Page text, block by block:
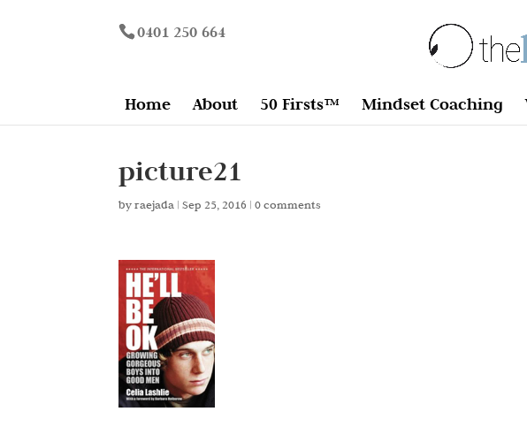
0401 250 664
Home About 50 Firsts™ Mindset Coaching
picture21
byraejada |Sep 25, 2016 |0 comments